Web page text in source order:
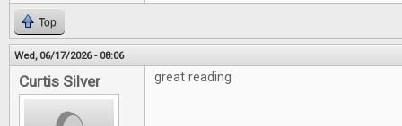
Top
Wed, 06/17/2026 - 08:06
Curtis Silver great reading